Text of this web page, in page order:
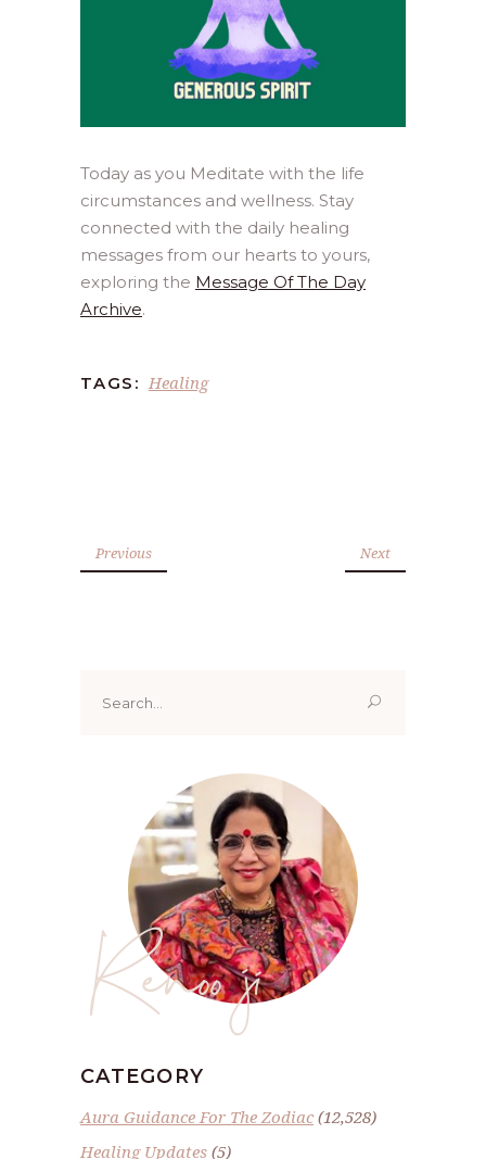
Today as you Meditate with the life
circumstances and wellness. Stay
connected with the daily healing
messages from our hearts to yours,
exploring the Message Of The Day
Archive.
TAGS: Healing
Previous Next
for:
Renoo ji
CATEGORY
Aura Guidance For The Zodiac(12,528)
Healing Updates (5)